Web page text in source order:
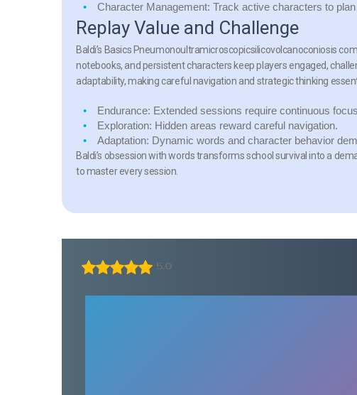
Character Management: Track active characters to
Replay Value and Challenge
Baldi’s Basics Pneumonoultramicroscopicsilicovolcanoconiosis
notebooks, and persistent characters keep players engaged,
adaptability, making careful navigation and strategic thinking
Endurance: Extended sessions require continuous
Exploration: Hidden areas reward careful navigation.
Adaptation: Dynamic words and character behavior
Baldi’s obsession with words transforms school survival into a
to master every session.
5.0